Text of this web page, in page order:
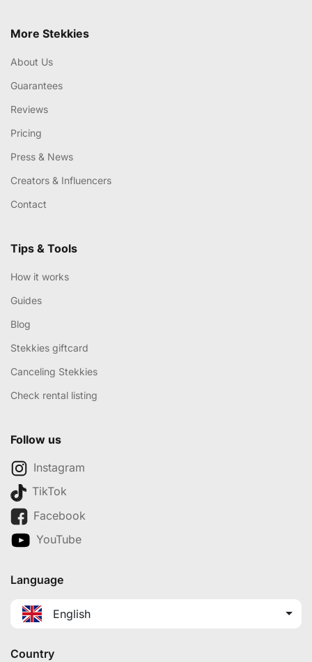
More Stekkies
About Us
Guarantees
Reviews
Pricing
Press & News
Creators & Influencers
Contact
Tips & Tools
How it works
Guides
Blog
Stekkies giftcard
Canceling Stekkies
Check rental listing
Follow us
Instagram
TikTok
Facebook
YouTube
Language
English
Country